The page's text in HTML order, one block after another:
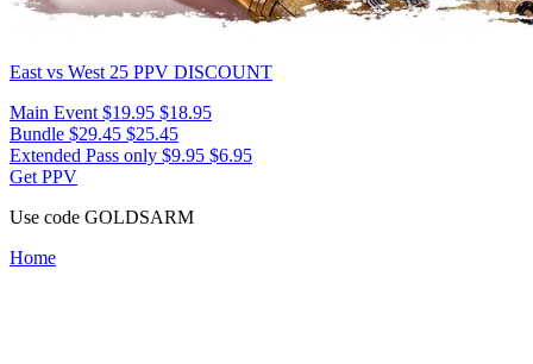
East vs West 25 PPV DISCOUNT
Main Event $19.95 $18.95
Bundle $29.45 $25.45
Extended Pass only $9.95 $6.95
Get PPV
Use code GOLDSARM
Home